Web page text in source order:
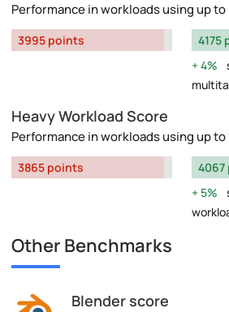
Performance in workloads using up to
3995 points
4175
4%
Heavy Workload Score
Performance in workloads using up to
3865 points
5%
Other Benchmarks
Blender score